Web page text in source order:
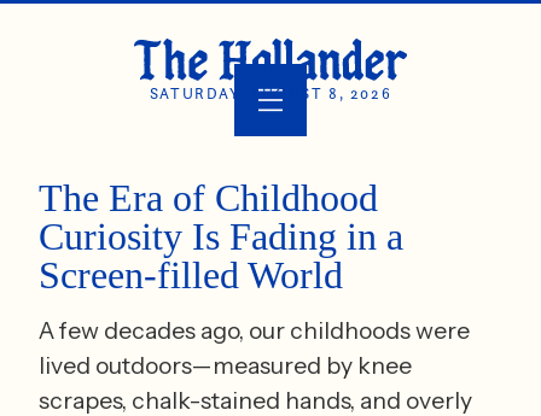
SATURDAY, AUGUST 8, 2026
The Era of Childhood
Curiosity Is Fading in a
Screen-filled World
A few decades ago, our childhoods were
lived outdoors—measured by knee
scrapes, chalk-stained hands, and overly